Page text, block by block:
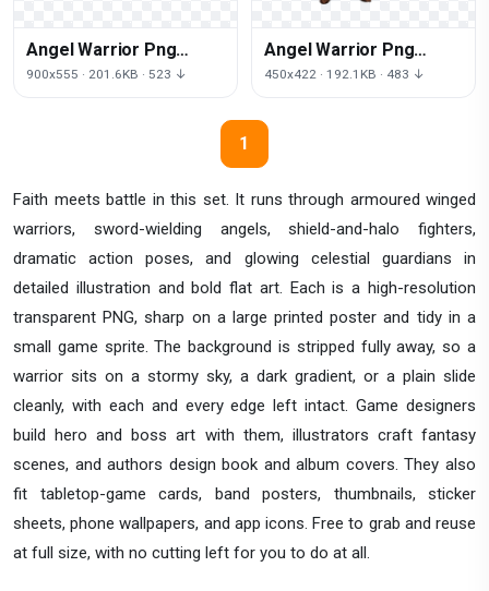
Faith meets battle in this set. It runs through armoured winged
warriors, sword-wielding angels, shield-and-halo fighters,
dramatic action poses, and glowing celestial guardians in
detailed illustration and bold flat art. Each is a high-resolution
transparent PNG, sharp on a large printed poster and tidy in a
small game sprite. The background is stripped fully away, so a
warrior sits on a stormy sky, a dark gradient, or a plain slide
cleanly, with each and every edge left intact. Game designers
build hero and boss art with them, illustrators craft fantasy
scenes, and authors design book and album covers. They also
fit tabletop-game cards, band posters, thumbnails, sticker
sheets, phone wallpapers, and app icons. Free to grab and reuse
at full size, with no cutting left for you to do at all.
Angel Warrior Png
Clipart
900x555 · 201.6KB · 523 ↓
Angel Warrior Png
Image
450x422 · 192.1KB · 483 ↓
1